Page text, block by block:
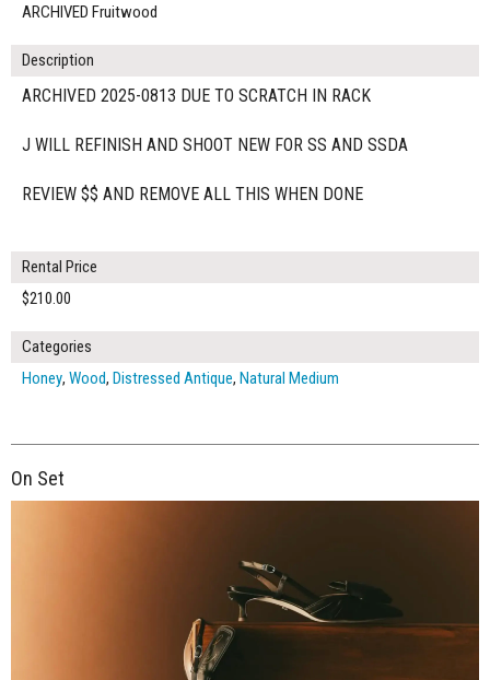
ARCHIVED Fruitwood
Description
ARCHIVED 2025-0813 DUE TO SCRATCH IN RACK
J WILL REFINISH AND SHOOT NEW FOR SS AND SSDA
REVIEW $$ AND REMOVE ALL THIS WHEN DONE
Rental Price
$210.00
Categories
Honey, Wood, Distressed Antique, Natural Medium
On Set